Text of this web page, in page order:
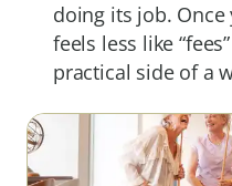
doing its job.
feels less like
practical side of a